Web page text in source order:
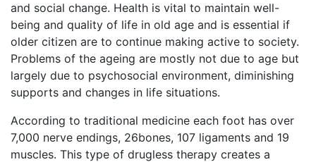
and social change. Health is vital to maintain well-
being and quality of life in old age and is essential if
older citizen are to continue making active to society.
Problems of the ageing are mostly not due to age but
largely due to psychosocial environment, diminishing
supports and changes in life situations.
According to traditional medicine each foot has over
7,000 nerve endings, 26bones, 107 ligaments and 19
muscles. This type of drugless therapy creates a